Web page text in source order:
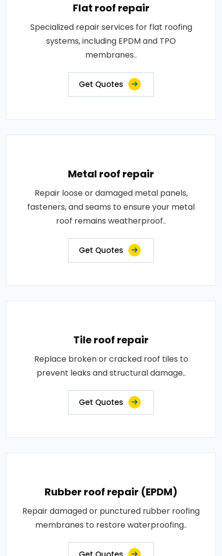
Flat roof repair
Specialized repair services for flat roofing
systems, including EPDM and TPO
membranes..
Get Quotes
Metal roof repair
Repair loose or damaged metal panels,
fasteners, and seams to ensure your metal
roof remains weatherproof..
Get Quotes
Tile roof repair
Replace broken or cracked roof tiles to
prevent leaks and structural damage..
Get Quotes
Rubber roof repair (EPDM)
Repair damaged or punctured rubber roofing
membranes to restore waterproofing..